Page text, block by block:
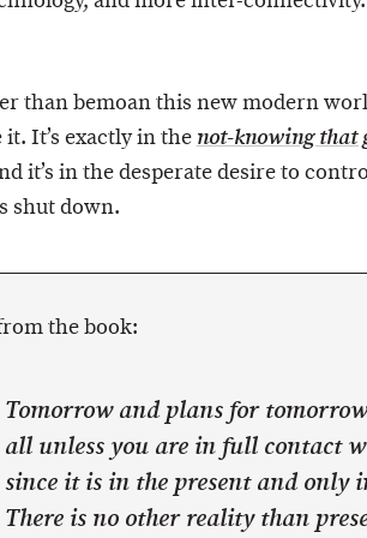
than bemoan this new modern
It’s exactly in the not-knowing that
it’s in the desperate desire to
shut down.
the book:
Tomorrow and plans for
all unless you are in full contact
since it is in the present and only
There is no other reality than